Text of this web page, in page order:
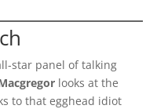
star panel of talking
looks at the
to that egghead idiot